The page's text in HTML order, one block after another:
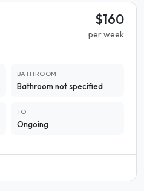
$160
per week
BATHROOM
Bathroom not specified
TO
Ongoing